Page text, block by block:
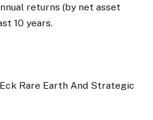
returns (by net asset
10 years.
Rare Earth And Strategic